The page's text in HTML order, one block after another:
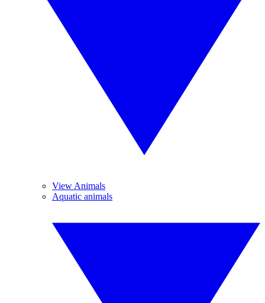
View Animals
Aquatic animals